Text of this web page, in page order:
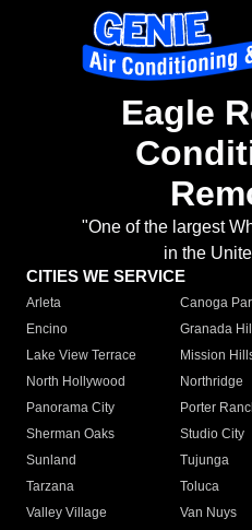
Eagle
"One of the largest
in the
CITIES WE SERVICE
Arleta Canoga
Encino
Granada
Lake View Terrace
Mission
North Hollywood
Northridge
Panorama City
Porter
Sherman Oaks
Studio City
Sunland
Tujunga
Tarzana
Toluca
Valley Village
Van Nuys